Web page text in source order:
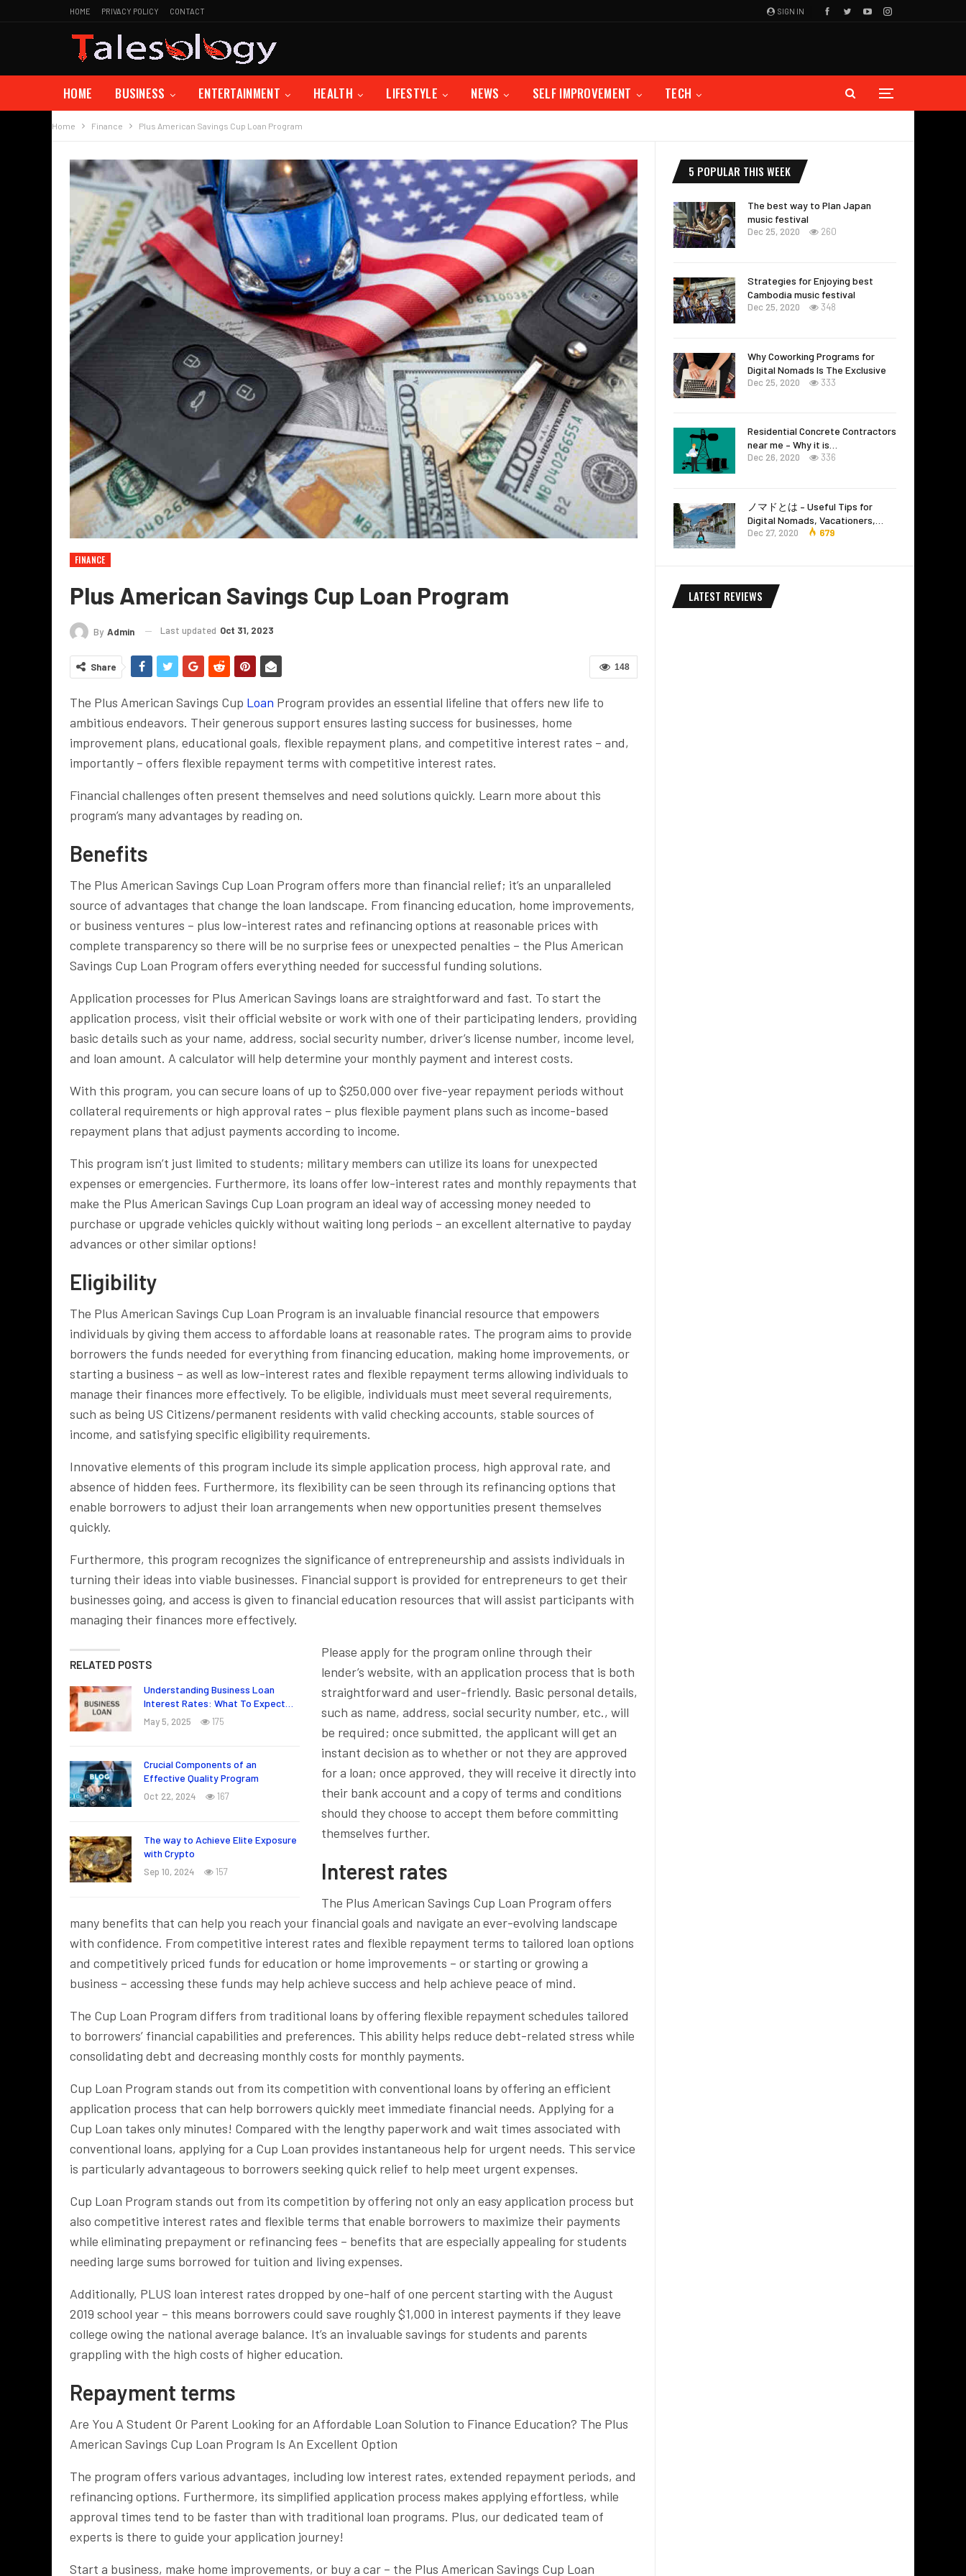
SIGN IN
HOME PRIVACY POLICY CONTACT
HOME BUSINESS ENTERTAINMENT HEALTH LIFESTYLE NEWS SELF IMPROVEMENT TECH
Home Finance Plus American Savings Cup Loan Program
FINANCE
Plus American Savings Cup Loan Program
By Admin Last updated Oct 31, 2023
148
Share
The Plus American Savings Cup Loan Program provides an essential lifeline that offers new life to
ambitious endeavors. Their generous support ensures lasting success for businesses, home
improvement plans, educational goals, flexible repayment plans, and competitive interest rates – and,
importantly – offers flexible repayment terms with competitive interest rates.
Financial challenges often present themselves and need solutions quickly. Learn more about this
program’s many advantages by reading on.
Benefits
The Plus American Savings Cup Loan Program offers more than financial relief; it’s an unparalleled
source of advantages that change the loan landscape. From financing education, home improvements,
or business ventures – plus low-interest rates and refinancing options at reasonable prices with
complete transparency so there will be no surprise fees or unexpected penalties – the Plus American
Savings Cup Loan Program offers everything needed for successful funding solutions.
Application processes for Plus American Savings loans are straightforward and fast. To start the
application process, visit their official website or work with one of their participating lenders, providing
basic details such as your name, address, social security number, driver’s license number, income level,
and loan amount. A calculator will help determine your monthly payment and interest costs.
With this program, you can secure loans of up to $250,000 over five-year repayment periods without
collateral requirements or high approval rates – plus flexible payment plans such as income-based
repayment plans that adjust payments according to income.
This program isn’t just limited to students; military members can utilize its loans for unexpected
expenses or emergencies. Furthermore, its loans offer low-interest rates and monthly repayments that
make the Plus American Savings Cup Loan program an ideal way of accessing money needed to
purchase or upgrade vehicles quickly without waiting long periods – an excellent alternative to payday
advances or other similar options!
Eligibility
The Plus American Savings Cup Loan Program is an invaluable financial resource that empowers
individuals by giving them access to affordable loans at reasonable rates. The program aims to provide
borrowers the funds needed for everything from financing education, making home improvements, or
starting a business – as well as low-interest rates and flexible repayment terms allowing individuals to
manage their finances more effectively. To be eligible, individuals must meet several requirements,
such as being US Citizens/permanent residents with valid checking accounts, stable sources of
income, and satisfying specific eligibility requirements.
Innovative elements of this program include its simple application process, high approval rate, and
absence of hidden fees. Furthermore, its flexibility can be seen through its refinancing options that
enable borrowers to adjust their loan arrangements when new opportunities present themselves
quickly.
Furthermore, this program recognizes the significance of entrepreneurship and assists individuals in
turning their ideas into viable businesses. Financial support is provided for entrepreneurs to get their
businesses going, and access is given to financial education resources that will assist participants with
managing their finances more effectively.
RELATED POSTS
Understanding Business Loan
Interest Rates: What To Expect…
May 5, 2025 175
Crucial Components of an
Effective Quality Program
Oct 22, 2024 167
The way to Achieve Elite Exposure
with Crypto
Sep 10, 2024 157
Please apply for the program online through their
lender’s website, with an application process that is both
straightforward and user-friendly. Basic personal details,
such as name, address, social security number, etc., will
be required; once submitted, the applicant will get an
instant decision as to whether or not they are approved
for a loan; once approved, they will receive it directly into
their bank account and a copy of terms and conditions
should they choose to accept them before committing
themselves further.
Interest rates
The Plus American Savings Cup Loan Program offers
many benefits that can help you reach your financial goals and navigate an ever-evolving landscape
with confidence. From competitive interest rates and flexible repayment terms to tailored loan options
and competitively priced funds for education or home improvements – or starting or growing a
business – accessing these funds may help achieve success and help achieve peace of mind.
The Cup Loan Program differs from traditional loans by offering flexible repayment schedules tailored
to borrowers’ financial capabilities and preferences. This ability helps reduce debt-related stress while
consolidating debt and decreasing monthly costs for monthly payments.
Cup Loan Program stands out from its competition with conventional loans by offering an efficient
application process that can help borrowers quickly meet immediate financial needs. Applying for a
Cup Loan takes only minutes! Compared with the lengthy paperwork and wait times associated with
conventional loans, applying for a Cup Loan provides instantaneous help for urgent needs. This service
is particularly advantageous to borrowers seeking quick relief to help meet urgent expenses.
Cup Loan Program stands out from its competition by offering not only an easy application process but
also competitive interest rates and flexible terms that enable borrowers to maximize their payments
while eliminating prepayment or refinancing fees – benefits that are especially appealing for students
needing large sums borrowed for tuition and living expenses.
Additionally, PLUS loan interest rates dropped by one-half of one percent starting with the August
2019 school year – this means borrowers could save roughly $1,000 in interest payments if they leave
college owing the national average balance. It’s an invaluable savings for students and parents
grappling with the high costs of higher education.
Repayment terms
Are You A Student Or Parent Looking for an Affordable Loan Solution to Finance Education? The Plus
American Savings Cup Loan Program Is An Excellent Option
The program offers various advantages, including low interest rates, extended repayment periods, and
refinancing options. Furthermore, its simplified application process makes applying effortless, while
approval times tend to be faster than with traditional loan programs. Plus, our dedicated team of
experts is there to guide your application journey!
Start a business, make home improvements, or buy a car – the Plus American Savings Cup Loan
5 POPULAR THIS WEEK
The best way to Plan Japan
music festival
Dec 25, 2020 260
Strategies for Enjoying best
Cambodia music festival
Dec 25, 2020 348
Why Coworking Programs for
Digital Nomads Is The Exclusive
Dec 25, 2020 333
Residential Concrete Contractors
near me – Why it is…
Dec 26, 2020 336
ノマドとは – Useful Tips for
Digital Nomads, Vacationers,…
Dec 27, 2020 679
LATEST REVIEWS